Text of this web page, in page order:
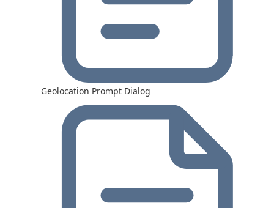
Geolocation Prompt Dialog